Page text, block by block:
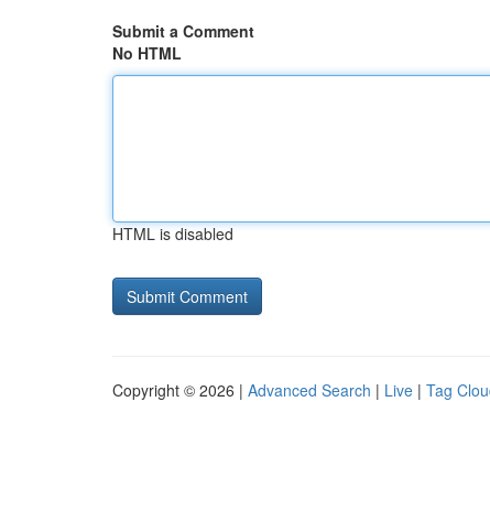
Submit a Comment
No HTML
HTML is disabled
Copyright © 2026 | Advanced Search | Live | Tag